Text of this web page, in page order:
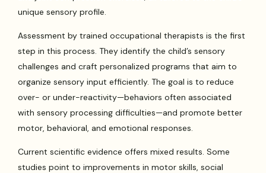
unique sensory profile.
Assessment by trained occupational therapists is the first
step in this process. They identify the child’s sensory
challenges and craft personalized programs that aim to
organize sensory input efficiently. The goal is to reduce
over- or under-reactivity—behaviors often associated
with sensory processing difficulties—and promote better
motor, behavioral, and emotional responses.
Current scientific evidence offers mixed results. Some
studies point to improvements in motor skills, social